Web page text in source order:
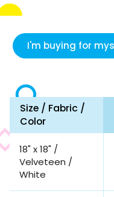
I'm buying for
Size / Fabric /
Color
18" x 18" /
Velveteen /
White